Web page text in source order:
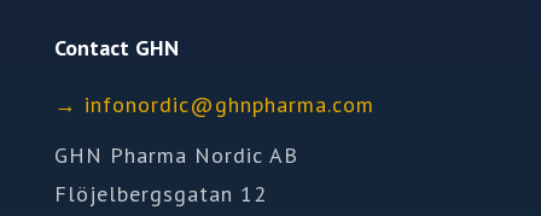
Contact GHN
→ moc.a
mrahp
nhg@c
idron
ofni
GHN Pharma Nordic AB
Flöjelbergsgatan 12